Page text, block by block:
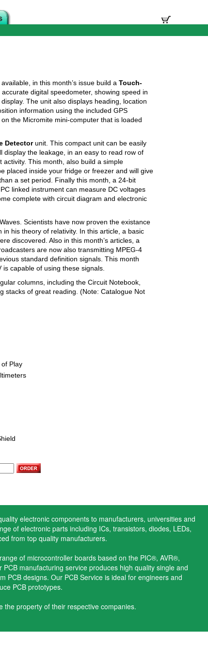
in this month’s issue build a Touch-
digital speedometer, showing speed in
The unit also displays heading, location
information using the included GPS
the Micromite mini-computer that is loaded
Detectorunit. This compact unit can be easily
display the leakage, in an easy to read row of
This month, also build a simple
placed inside your fridge or freezer and will give
a set period. Finally this month, a 24-bit
linked instrument can measure DC voltages
complete with circuit diagram and electronic
Scientists have now proven the existance
his theory of relativity. In this article, a basic
discovered. Also in this month’s articles, a
are now also transmitting MPEG-4
standard definition signals. This month
capable of using these signals.
columns, including the Circuit Notebook,
stacks of great reading. (Note: Catalogue Not
Play
electronic components to manufacturers, universities and
of electronic parts including ICs, transistors, diodes, LEDs,
from top quality manufacturers.
of microcontroller boards based on the PIC®, AVR®,
manufacturing service produces high quality single and
PCB designs. Our PCB Service is ideal for engineers and
PCB prototypes.
the property of their respective companies.